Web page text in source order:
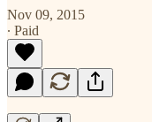
Nov 09, 2015
∙ Paid